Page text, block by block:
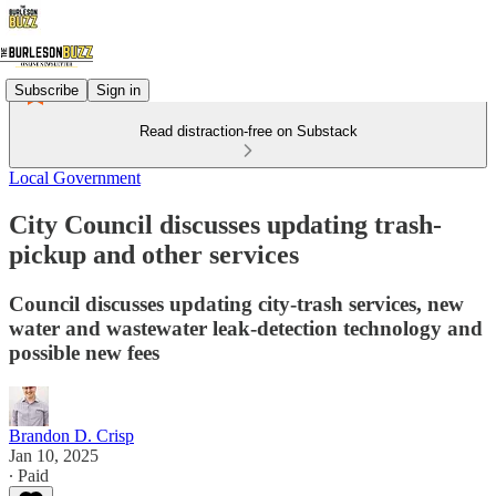
Subscribe Sign in
Read distraction-free on Substack
Local Government
City Council discusses updating trash-
pickup and other services
Council discusses updating city-trash services, new
water and wastewater leak-detection technology and
possible new fees
Brandon D. Crisp
Jan 10, 2025
∙ Paid